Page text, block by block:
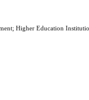
Higher Education